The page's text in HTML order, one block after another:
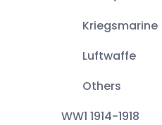
Kriegsmarine
Luftwaffe
Others
WW1 1914-1918